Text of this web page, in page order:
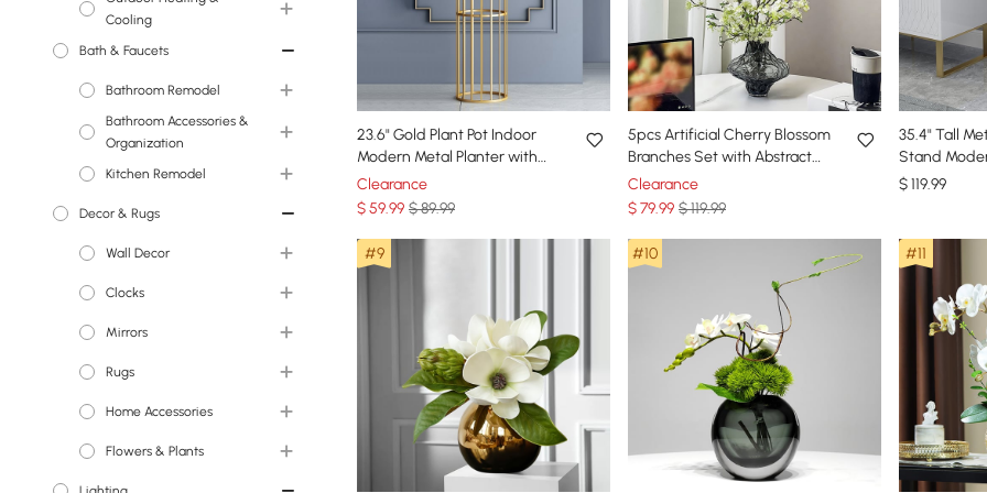
Patio Furniture Cover
Patio Furniture Cover
Cooling
Fire Pits
Bath & Faucets
Bathroom Remodel
Toilets
Bathroom Vanities
Tubs
Shower Systems
Bathroom Sinks
Bathroom Faucets
Bathtub Faucets
Bathroom Accessories &
Organization
Bathroom Sink
Bath Rugs & Mats
Kitchen Remodel
Kitchen Faucets
Kitchen Sinks
Decor & Rugs
Wall Decor
Wall Accents
Wall Mirrors
Wall & Display Shelves
Clocks
Wall Clocks
Mirrors
Floor Mirrors
Wall Mirrors
Rugs
Area Rugs
Bath Rugs & Mats
Home Accessories
Decorative Objects
Flowers & Plants
23.6" Gold Plant Pot Indoor
Modern Metal Planter with
Gold Stand for Living Room
Clearance
$59.99 $ 89.99
5pcs Artificial Cherry Blossom
Branches Set with Abstract
Vase Desktop Artificial Plant
Clearance
$79.99 $ 119.99
35.4" Tall
Stand
Stand Indoor
$119.99
#9 #10 #11